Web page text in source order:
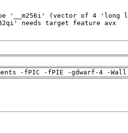
-fPIC -fPIE -gdwarf-4 -Wall